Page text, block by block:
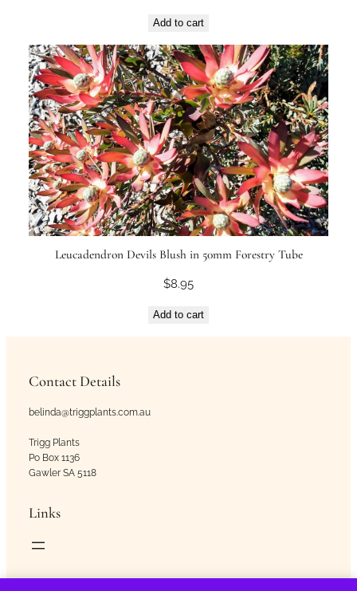
Add to cart
Leucadendron Devils Blush in 50mm Forestry Tube
$8.95
Add to cart
Contact Details
belinda@triggplants.com.au
Trigg Plants
Po Box 1136
Gawler SA 5118
Links